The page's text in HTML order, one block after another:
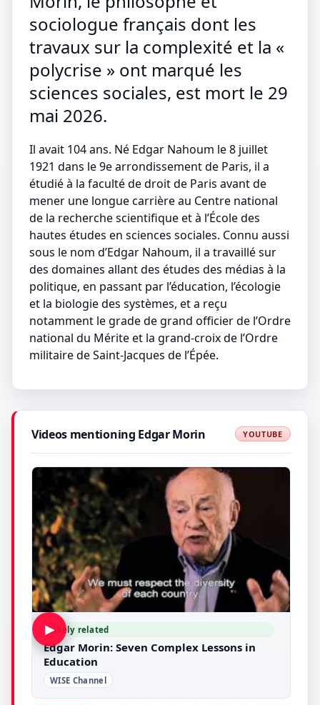
sociologue français dont les
travaux sur la complexité et la «
polycrise » ont marqué les
sciences sociales, est mort le 29
mai 2026.
Il avait 104 ans. Né Edgar Nahoum le 8 juillet
1921 dans le 9e arrondissement de Paris, il a
étudié à la faculté de droit de Paris avant de
mener une longue carrière au Centre national
de la recherche scientifique et à l’École des
hautes études en sciences sociales. Connu aussi
sous le nom d’Edgar Nahoum, il a travaillé sur
des domaines allant des études des médias à la
politique, en passant par l’éducation, l’écologie
et la biologie des systèmes, et a reçu
notamment le grade de grand officier de l’Ordre
national du Mérite et la grand-croix de l’Ordre
militaire de Saint-Jacques de l’Épée.
Videos mentioning Edgar Morin YOUTUBE
▶Likely related
Edgar Morin: Seven Complex Lessons in
Education
WISE Channel